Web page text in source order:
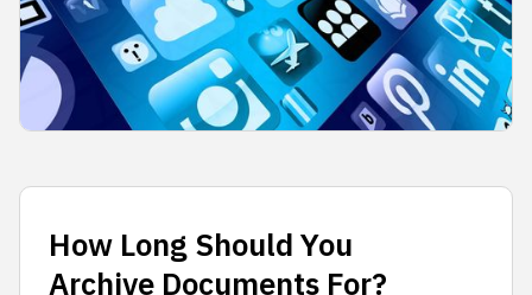
How Long Should You
Archive Documents For?